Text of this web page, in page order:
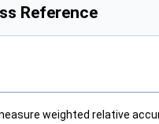
Reference
weighted relative